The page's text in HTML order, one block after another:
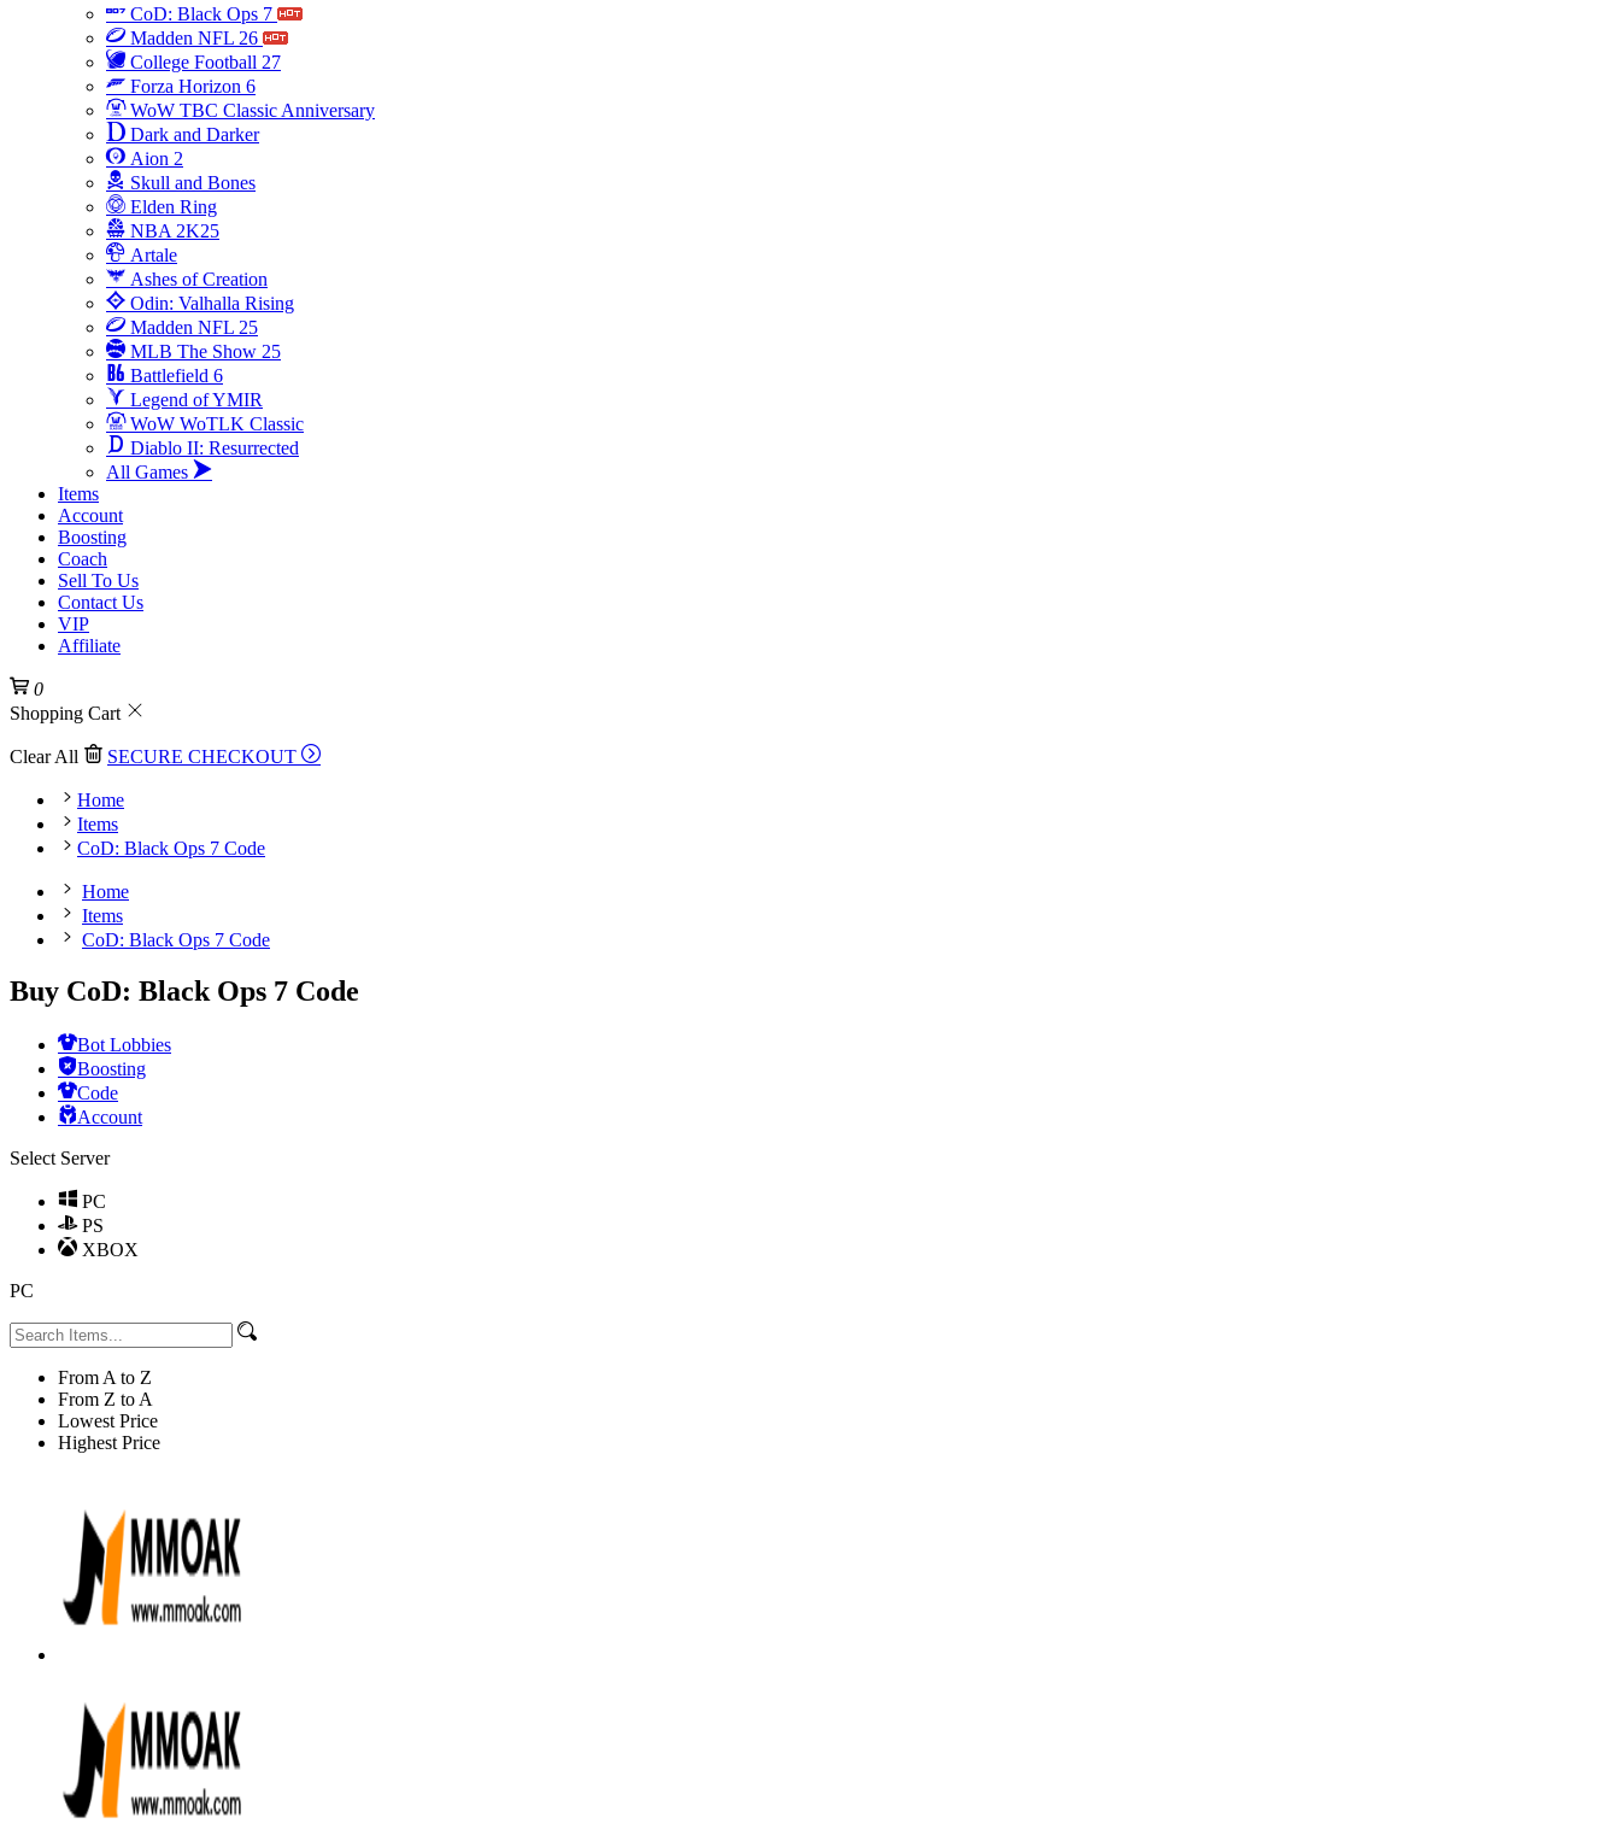
CoD: Black Ops 7
Madden NFL 26
College Football 27
Forza Horizon 6
WoW TBC Classic Anniversary
Dark and Darker
Aion 2
Skull and Bones
Elden Ring
NBA 2K25
Artale
Ashes of Creation
Odin: Valhalla Rising
Madden NFL 25
MLB The Show 25
Battlefield 6
Legend of YMIR
WoW WoTLK Classic
Diablo II: Resurrected
All Games
Items
Account
Boosting
Coach
Sell To Us
Contact Us
VIP
Affiliate
0
Shopping Cart
Clear All SECURE CHECKOUT
Home
Items
CoD: Black Ops 7 Code
Home
Items
CoD: Black Ops 7 Code
Buy CoD: Black Ops 7 Code
Bot Lobbies
Boosting
Code
Account
Select Server
PC
PS
XBOX
PC
From A to Z
From Z to A
Lowest Price
Highest Price